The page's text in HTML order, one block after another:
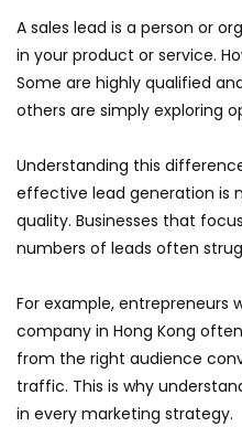
A sales lead is a person or
in your product or service.
Some are highly qualified
others are simply exploring
Understanding this
effective lead generation is
quality. Businesses that
numbers of leads often
For example,
company in Hong Kong
from the right audience
traffic. This is why
in every marketing strategy.